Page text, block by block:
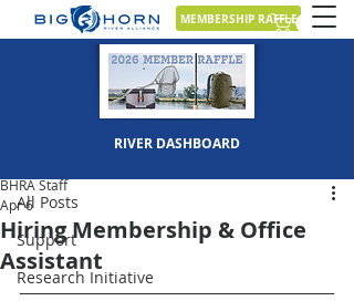
MEMBERSHIP RAFFLE
RIVER DASHBOARD
All Posts
Support
Research Initiative
Hiring Membership & Office
Assistant
BHRA Staff
Apr 6